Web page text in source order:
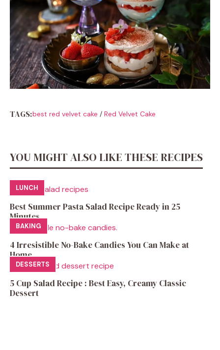
TAGS:best red velvet cake / Red Velvet Cake
YOU MIGHT ALSO LIKE THESE RECIPES
LUNCH
Best Summer Pasta Salad Recipe Ready in 25
Minutes
BAKING
4 Irresistible No-Bake Candies You Can Make at
Home
DESSERTS
5 Cup Salad Recipe : Best Easy, Creamy Classic
Dessert